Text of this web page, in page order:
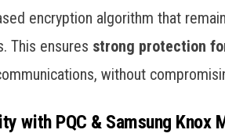
encryption algorithm that
This ensures strong protection
without
with PQC & Samsung Knox